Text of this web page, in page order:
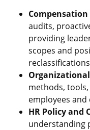
audits,
providing
scopes and
methods,
employees
HR Policy and
understanding